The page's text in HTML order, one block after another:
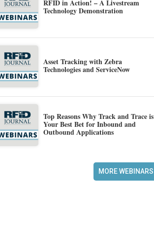
RFID in Action! – A Livestream
Technology Demonstration
Asset Tracking with Zebra
Technologies and ServiceNow
Top Reasons Why Track and Trace is
Your Best Bet for Inbound and
Outbound Applications
MORE WEBINARS